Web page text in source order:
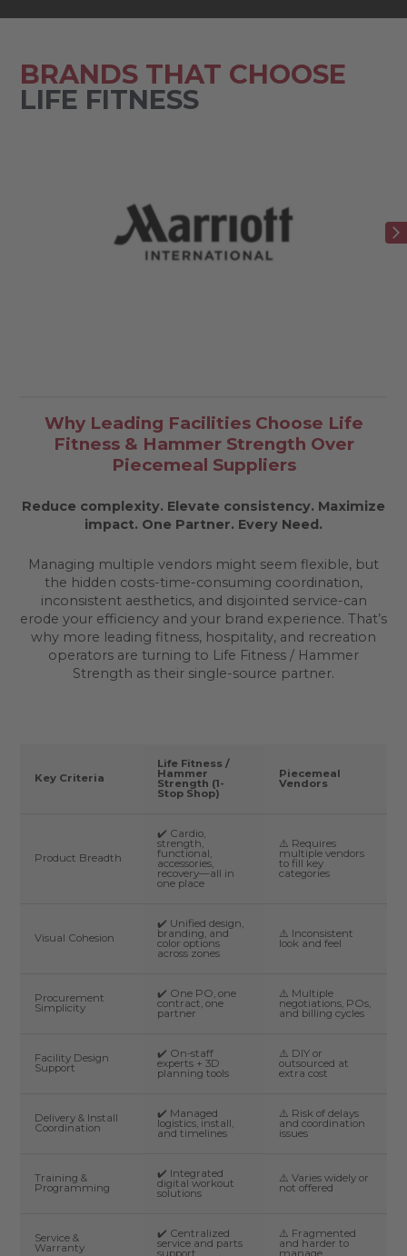
BRANDS THAT CHOOSE
LIFE FITNESS
Why Leading Facilities Choose Life
Fitness & Hammer Strength Over
Piecemeal Suppliers
Reduce complexity. Elevate consistency. Maximize
impact. One Partner. Every Need.
Managing multiple vendors might seem flexible, but
the hidden costs-time-consuming coordination,
inconsistent aesthetics, and disjointed service-can
erode your efficiency and your brand experience. That’s
why more leading fitness, hospitality, and recreation
operators are turning to Life Fitness / Hammer
Strength as their single-source partner.
Key Criteria
Life Fitness /
Hammer
Strength (1-
Stop Shop)
Piecemeal
Vendors
Product Breadth
✔️ Cardio,
strength,
functional,
accessories,
recovery—all in
one place
⚠️ Requires
multiple vendors
to fill key
categories
Visual Cohesion
✔️ Unified design,
branding, and
color options
across zones
⚠️ Inconsistent
look and feel
Procurement
Simplicity
✔️ One PO, one
contract, one
partner
⚠️ Multiple
negotiations, POs,
and billing cycles
Facility Design
Support
✔️ On-staff
experts + 3D
planning tools
⚠️ DIY or
outsourced at
extra cost
Delivery & Install
Coordination
✔️ Managed
logistics, install,
and timelines
⚠️ Risk of delays
and coordination
issues
Training &
Programming
✔️ Integrated
digital workout
solutions
⚠️ Varies widely or
not offered
Service &
Warranty
✔️ Centralized
service and parts
⚠️ Fragmented
and harder to